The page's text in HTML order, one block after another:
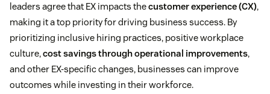
leaders agree that EX impacts thecustomer experience (CX),
making it a top priority for driving business success. By
prioritizing inclusive hiring practices, positive workplace
culture,cost savings through operational improvements,
and other EX-specific changes, businesses can improve
outcomes while investing in their workforce.